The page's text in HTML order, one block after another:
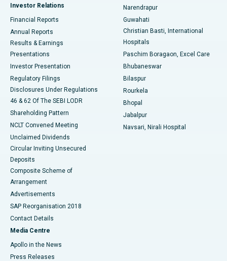
Best Hospital in Sector-19, Rourkela
Best Hospital in Swargate, Pune
Best Women’s Cancer Hospital in South Delhi
Investor Relations
Financial Reports
Annual Reports
Results & Earnings
Presentations
Investor Presentation
Regulatory Filings
Disclosures Under Regulations
46 & 62 Of The SEBI LODR
Shareholding Pattern
NCLT Convened Meeting
Unclaimed Dividends
Circular Inviting Unsecured
Deposits
Composite Scheme of
Arrangement
Advertisements
SAP Reorganisation 2018
Contact Details
Media Centre
Apollo in the News
Press Releases
Narendrapur
Guwahati
Christian Basti, International
Hospitals
Paschim Boragaon, Excel Care
Bhubaneswar
Bilaspur
Rourkela
Bhopal
Jabalpur
Navsari, Nirali Hospital